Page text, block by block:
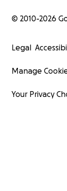
© 2010-2026
Legal
Manage
Your Privacy